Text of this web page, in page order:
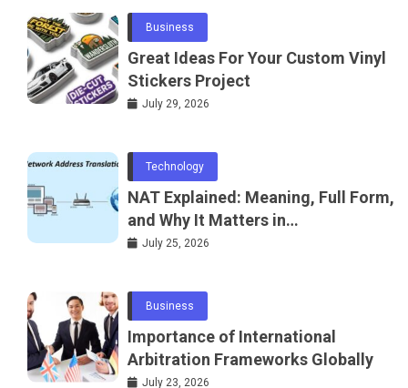
Business
Great Ideas For Your Custom Vinyl
Stickers Project
July 29, 2026
Technology
NAT Explained: Meaning, Full Form,
and Why It Matters in
Telecommunications and
July 25, 2026
Business
Importance of International
Arbitration Frameworks Globally
July 23, 2026